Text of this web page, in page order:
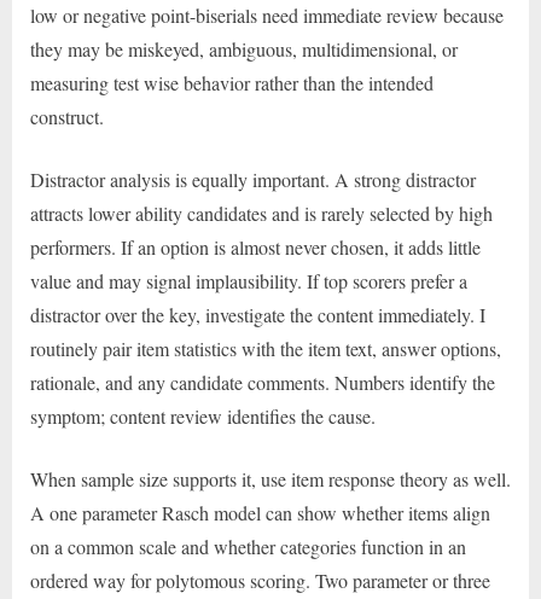
low or negative point-biserials need immediate review because
they may be miskeyed, ambiguous, multidimensional, or
measuring test wise behavior rather than the intended
construct.
Distractor analysis is equally important. A strong distractor
attracts lower ability candidates and is rarely selected by high
performers. If an option is almost never chosen, it adds little
value and may signal implausibility. If top scorers prefer a
distractor over the key, investigate the content immediately. I
routinely pair item statistics with the item text, answer options,
rationale, and any candidate comments. Numbers identify the
symptom; content review identifies the cause.
When sample size supports it, use item response theory as well.
A one parameter Rasch model can show whether items align
on a common scale and whether categories function in an
ordered way for polytomous scoring. Two parameter or three